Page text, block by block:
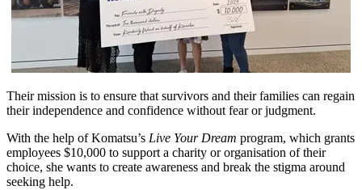
Their mission is to ensure that survivors and their families can regain
their independence and confidence without fear or judgment.
With the help of Komatsu’s Live Your Dream program, which grants
employees $10,000 to support a charity or organisation of their
choice, she wants to create awareness and break the stigma around
seeking help.